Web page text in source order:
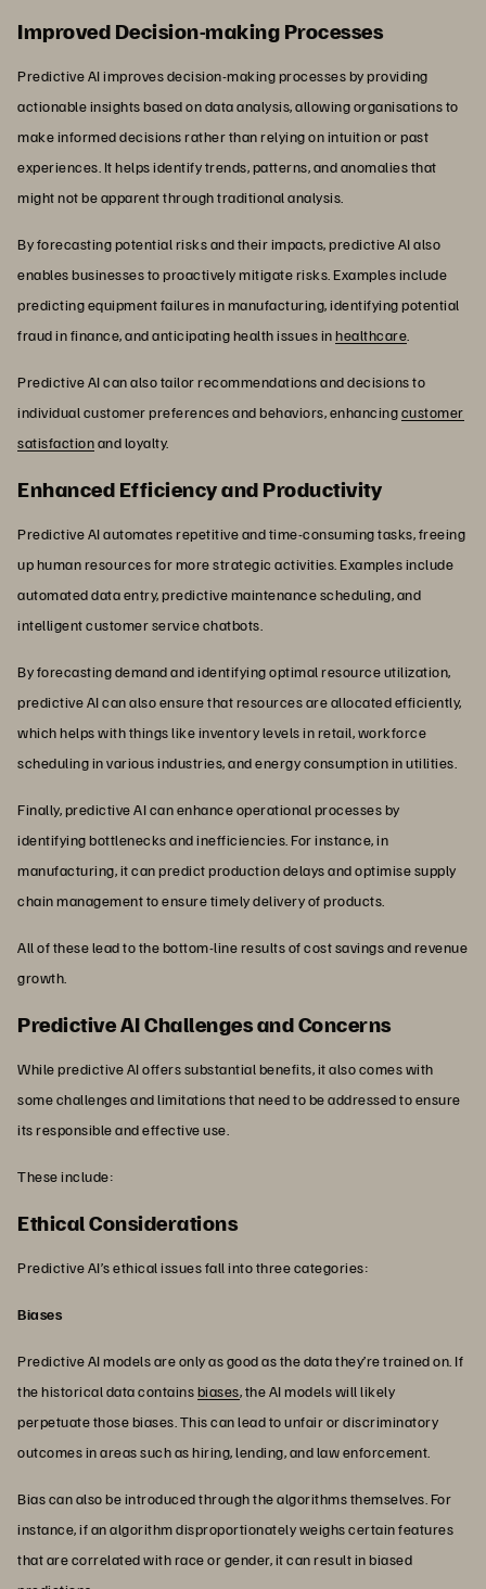
Improved Decision-making Processes
Predictive AI improves decision-making processes by providing
actionable insights based on data analysis, allowing organisations to
make informed decisions rather than relying on intuition or past
experiences. It helps identify trends, patterns, and anomalies that
might not be apparent through traditional analysis.
By forecasting potential risks and their impacts, predictive AI also
enables businesses to proactively mitigate risks. Examples include
predicting equipment failures in manufacturing, identifying potential
fraud in finance, and anticipating health issues inhealthcare.
Predictive AI can also tailor recommendations and decisions to
individual customer preferences and behaviors, enhancingcustomer
satisfactionand loyalty.
Enhanced Efficiency and Productivity
Predictive AI automates repetitive and time-consuming tasks, freeing
up human resources for more strategic activities. Examples include
automated data entry, predictive maintenance scheduling, and
intelligent customer service chatbots.
By forecasting demand and identifying optimal resource utilization,
predictive AI can also ensure that resources are allocated efficiently,
which helps with things like inventory levels in retail, workforce
scheduling in various industries, and energy consumption in utilities.
Finally, predictive AI can enhance operational processes by
identifying bottlenecks and inefficiencies. For instance, in
manufacturing, it can predict production delays and optimise supply
chain management to ensure timely delivery of products.
All of these lead to the bottom-line results of cost savings and revenue
growth.
Predictive AI Challenges and Concerns
While predictive AI offers substantial benefits, it also comes with
some challenges and limitations that need to be addressed to ensure
its responsible and effective use.
These include:
Ethical Considerations
Predictive AI’s ethical issues fall into three categories:
Biases
Predictive AI models are only as good as the data they’re trained on. If
the historical data containsbiases, the AI models will likely
perpetuate those biases. This can lead to unfair or discriminatory
outcomes in areas such as hiring, lending, and law enforcement.
Bias can also be introduced through the algorithms themselves. For
instance, if an algorithm disproportionately weighs certain features
that are correlated with race or gender, it can result in biased